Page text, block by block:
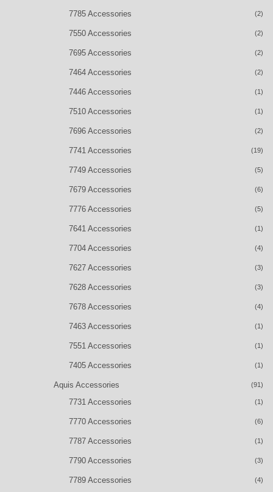
7785 Accessories (2)
7550 Accessories (2)
7695 Accessories (2)
7464 Accessories (2)
7446 Accessories (1)
7510 Accessories (1)
7696 Accessories (2)
7741 Accessories (19)
7749 Accessories (5)
7679 Accessories (6)
7776 Accessories (5)
7641 Accessories (1)
7704 Accessories (4)
7627 Accessories (3)
7628 Accessories (3)
7678 Accessories (4)
7463 Accessories (1)
7551 Accessories (1)
7405 Accessories (1)
Aquis Accessories (91)
7731 Accessories (1)
7770 Accessories (6)
7787 Accessories (1)
7790 Accessories (3)
7789 Accessories (4)